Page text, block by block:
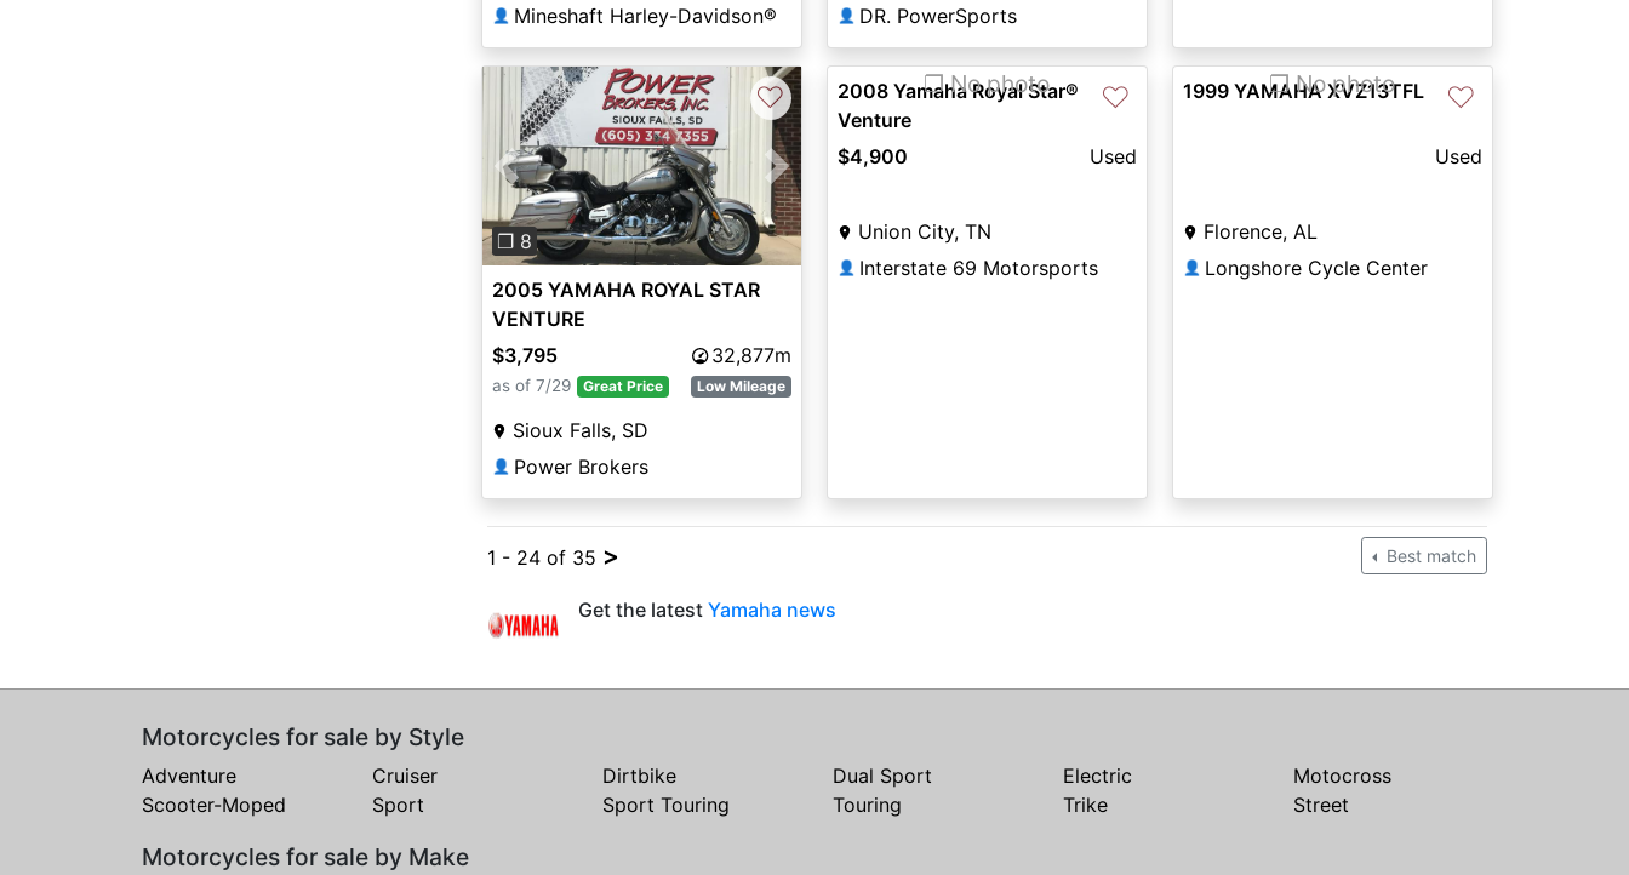
👤 Mineshaft Harley-Davidson® 👤 DR. PowerSports
Previous Next
❐ 8
♡
2005 YAMAHA ROYAL STAR
VENTURE
$3,795
32,877m
as of 7/29 Great Price Low Mileage
Sioux Falls, SD
👤 Power Brokers
❐ No photo ♡
2008 Yamaha Royal Star®
Venture
$4,900
Used
Union City, TN
👤 Interstate 69 Motorsports
❐ No photo ♡
1999 YAMAHA XVZ13TFL
Used
Florence, AL
👤 Longshore Cycle Center
1 - 24 of 35 > Best match
Get the latest Yamaha news
Motorcycles for sale by Style
Adventure Cruiser Dirtbike Dual Sport Electric
Motocross
Scooter-Moped
Sport Sport Touring Touring Trike Street
Motorcycles for sale by Make